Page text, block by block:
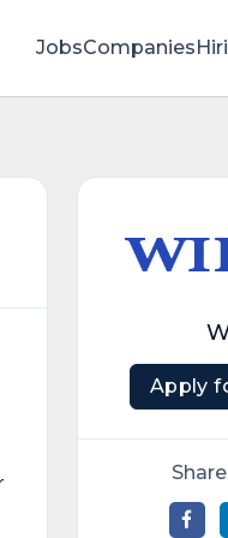
JobsCompanies
Apply